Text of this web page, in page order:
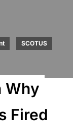
SCOTUS
Why
Fired